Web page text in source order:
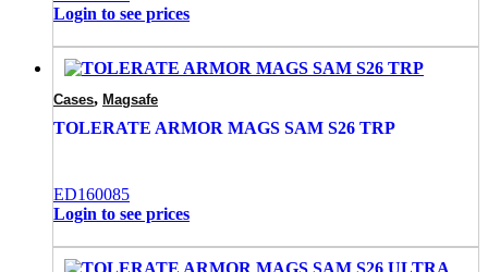
Login to see prices
Cases, Magsafe
TOLERATE ARMOR MAGS SAM S26 TRP
ED160085
Login to see prices